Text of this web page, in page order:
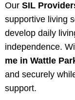
Our SIL
supportive living
develop daily
independence.
me in Wattle
and securely
support.